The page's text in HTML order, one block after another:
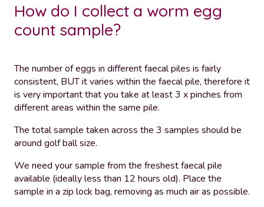
How do I collect a worm egg
count sample?
The number of eggs in different faecal piles is fairly
consistent, BUT it varies within the faecal pile, therefore it
is very important that you take at least 3 x pinches from
different areas within the same pile.
The total sample taken across the 3 samples should be
around golf ball size.
We need your sample from the freshest faecal pile
available (ideally less than 12 hours old). Place the
sample in a zip lock bag, removing as much air as possible.